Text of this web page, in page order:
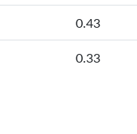
0.43
0.33